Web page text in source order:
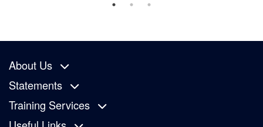
About Us
Statements
Training Services